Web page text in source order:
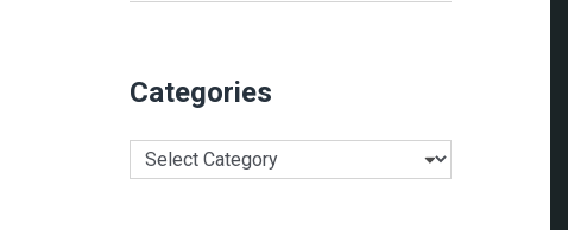
Categories
Categories